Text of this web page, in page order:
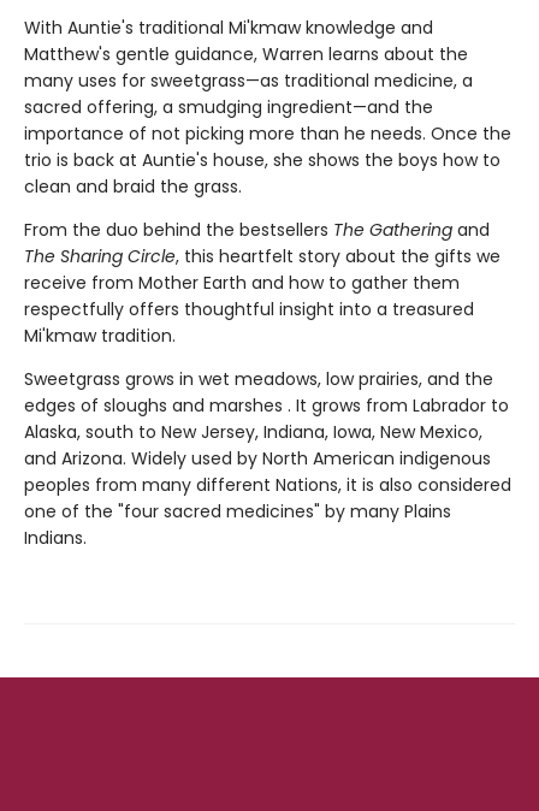
With Auntie's traditional Mi'kmaw knowledge and
Matthew's gentle guidance, Warren learns about the
many uses for sweetgrass—as traditional medicine, a
sacred offering, a smudging ingredient—and the
importance of not picking more than he needs. Once the
trio is back at Auntie's house, she shows the boys how to
clean and braid the grass.
From the duo behind the bestsellers The Gathering and
The Sharing Circle, this heartfelt story about the gifts we
receive from Mother Earth and how to gather them
respectfully offers thoughtful insight into a treasured
Mi'kmaw tradition.
Sweetgrass grows in wet meadows, low prairies, and the
edges of sloughs and marshes . It grows from Labrador to
Alaska, south to New Jersey, Indiana, Iowa, New Mexico,
and Arizona. Widely used by North American indigenous
peoples from many different Nations, it is also considered
one of the "four sacred medicines" by many Plains
Indians.